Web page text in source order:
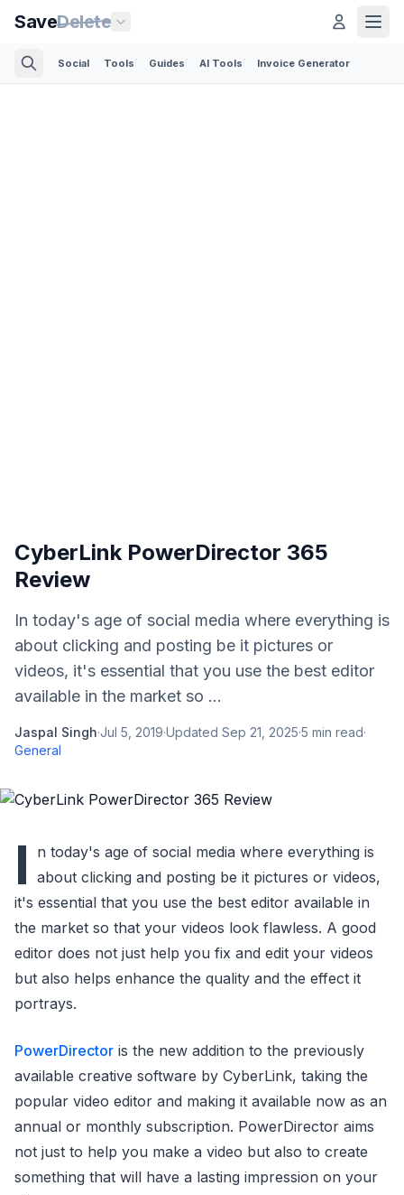
SaveDelete
Social Tools Guides AI Tools Invoice Generator
CyberLink PowerDirector 365
Review
In today's age of social media where everything is
about clicking and posting be it pictures or
videos, it's essential that you use the best editor
available in the market so ...
Jaspal Singh·Jul 5, 2019·Updated Sep 21, 2025·5 min read·
General
I
n today's age of social media where everything is
about clicking and posting be it pictures or videos,
it's essential that you use the best editor available in
the market so that your videos look flawless. A good
editor does not just help you fix and edit your videos
but also helps enhance the quality and the effect it
portrays.
PowerDirector is the new addition to the previously
available creative software by CyberLink, taking the
popular video editor and making it available now as an
annual or monthly subscription. PowerDirector aims
not just to help you make a video but also to create
something that will have a lasting impression on your